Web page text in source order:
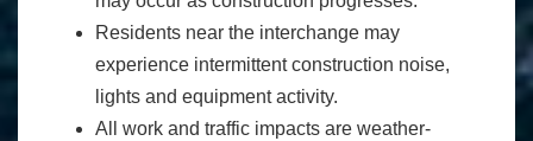
Residents near the interchange may
experience intermittent construction noise,
lights and equipment activity.
All work and traffic impacts are weather-